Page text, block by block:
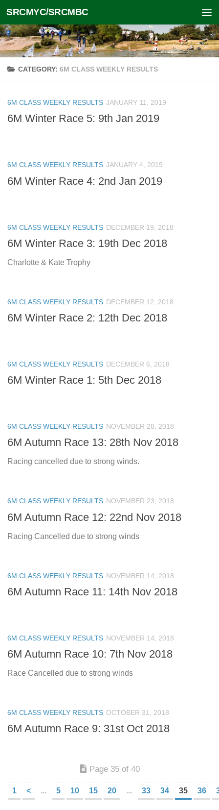
Skip to content
SRCMYC/SRCMBC
CATEGORY: 6M CLASS WEEKLY RESULTS
6M CLASS WEEKLY RESULTS JANUARY 11, 2019
6M Winter Race 5: 9th Jan 2019
6M CLASS WEEKLY RESULTS JANUARY 4, 2019
6M Winter Race 4: 2nd Jan 2019
6M CLASS WEEKLY RESULTS DECEMBER 19, 2018
6M Winter Race 3: 19th Dec 2018
Charlotte & Kate Trophy
6M CLASS WEEKLY RESULTS DECEMBER 12, 2018
6M Winter Race 2: 12th Dec 2018
6M CLASS WEEKLY RESULTS DECEMBER 6, 2018
6M Winter Race 1: 5th Dec 2018
6M CLASS WEEKLY RESULTS NOVEMBER 28, 2018
6M Autumn Race 13: 28th Nov 2018
Racing cancelled due to strong winds.
6M CLASS WEEKLY RESULTS NOVEMBER 23, 2018
6M Autumn Race 12: 22nd Nov 2018
Racing Cancelled due to strong winds
6M CLASS WEEKLY RESULTS NOVEMBER 14, 2018
6M Autumn Race 11: 14th Nov 2018
6M CLASS WEEKLY RESULTS NOVEMBER 14, 2018
6M Autumn Race 10: 7th Nov 2018
Race Cancelled due to strong winds
6M CLASS WEEKLY RESULTS OCTOBER 31, 2018
6M Autumn Race 9: 31st Oct 2018
Page 35 of 40
1 < ... 5 10 15 20 ... 33 34 35 36